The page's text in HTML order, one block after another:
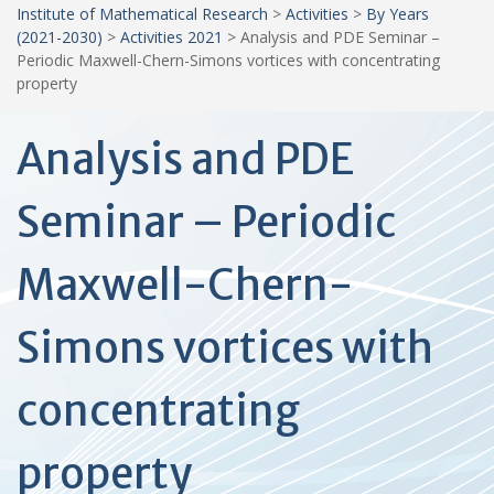
Institute of Mathematical Research > Activities > By Years
(2021-2030) > Activities 2021 > Analysis and PDE Seminar –
Periodic Maxwell-Chern-Simons vortices with concentrating
property
Analysis and PDE
Seminar – Periodic
Maxwell-Chern-
Simons vortices with
concentrating
property